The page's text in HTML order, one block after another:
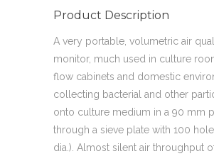
Product Description
A very portable, volumetric air
monitor, much used in culture
flow cabinets and domestic
collecting bacterial and other
onto culture medium in a 90 mm
through a sieve plate with 100
dia.). Almost silent air throughput